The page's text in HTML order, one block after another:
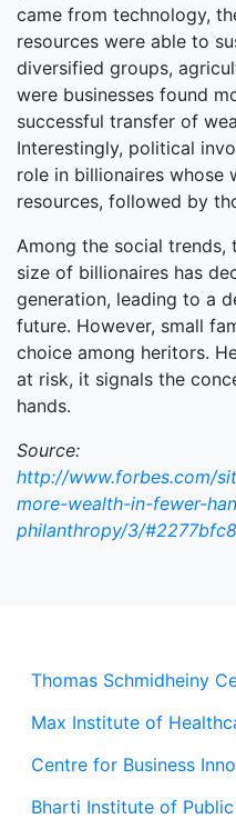
Thomas Schmidheiny
Max Institute of
Centre for Business
Bharti Institute of
came from technology,
resources were able to
diversified groups,
were businesses found
successful transfer of
Interestingly, political
role in billionaires whose
resources, followed by
Among the social
size of billionaires has
generation, leading to a
future. However, small
choice among heritors.
at risk, it signals the
hands.
Source:
http://www.forbes.com/
more-wealth-in-fewer-
philanthropy/3/